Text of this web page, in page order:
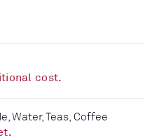
cost.
Water, Teas, Coffee